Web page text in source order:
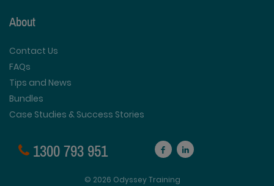
About
Contact Us
FAQs
Tips and News
Bundles
Case Studies & Success Stories
1300 793 951
© 2026 Odyssey Training